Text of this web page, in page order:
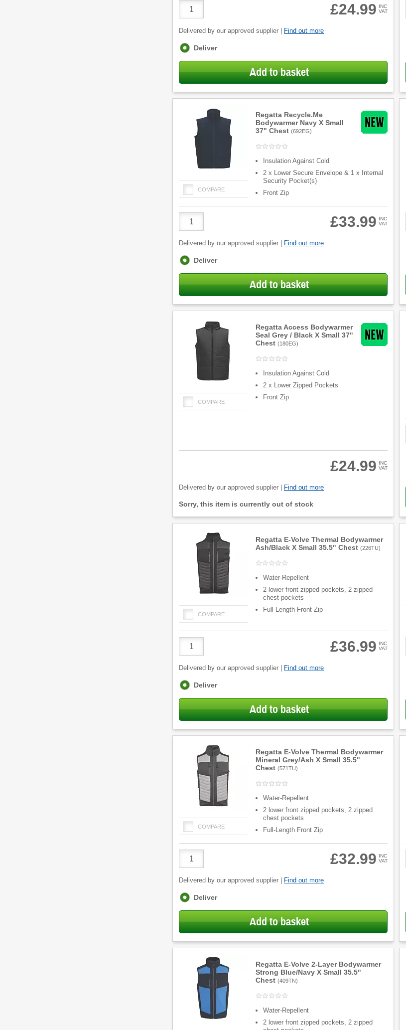
Quantity
£24.99 INC
VAT
Delivered by our approved supplier | Find out more
Fulfilment
Deliver
Add to basket
Regatta Recycle.Me
Bodywarmer Navy X Small
37" Chest (692EG)
COMPARE
Insulation Against Cold
2 x Lower Secure Envelope & 1 x Internal
Security Pocket(s)
Front Zip
Quantity
£33.99 INC
VAT
Delivered by our approved supplier | Find out more
Fulfilment
Deliver
Add to basket
Regatta Access Bodywarmer
Seal Grey / Black X Small 37"
Chest (180EG)
COMPARE
Insulation Against Cold
2 x Lower Zipped Pockets
Front Zip
£24.99 INC
VAT
Delivered by our approved supplier | Find out more
Fulfilment
Sorry, this item is currently out of stock
Regatta E-Volve Thermal Bodywarmer
Ash/Black X Small 35.5" Chest (226TU)
COMPARE
Water-Repellent
2 lower front zipped pockets, 2 zipped
chest pockets
Full-Length Front Zip
Quantity
£36.99 INC
VAT
Delivered by our approved supplier | Find out more
Fulfilment
Deliver
Add to basket
Regatta E-Volve Thermal Bodywarmer
Mineral Grey/Ash X Small 35.5"
Chest (571TU)
COMPARE
Water-Repellent
2 lower front zipped pockets, 2 zipped
chest pockets
Full-Length Front Zip
Quantity
£32.99 INC
VAT
Delivered by our approved supplier | Find out more
Fulfilment
Deliver
Add to basket
Regatta E-Volve 2-Layer Bodywarmer
Strong Blue/Navy X Small 35.5"
Chest (409TN)
Water-Repellent
2 lower front zipped pockets, 2 zipped